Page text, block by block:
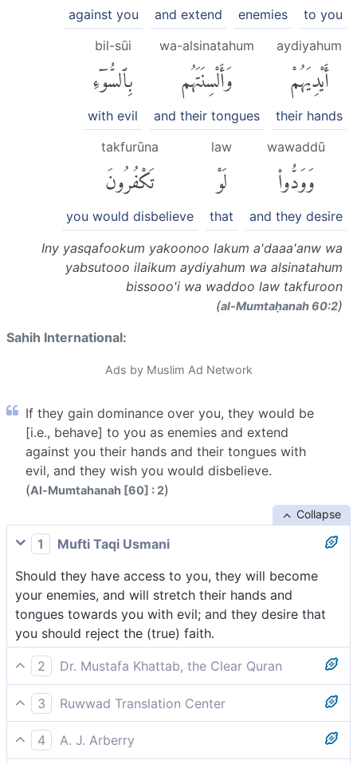
to you
enemies
and extend
against you
aydiyahum
أَيْدِيَهُمْ
their hands
wa-alsinatahum
وَأَلْسِنَتَهُم
and their tongues
bil-sūi
بِٱلسُّوٓءِ
with evil
wawaddū
وَوَدُّوا۟
and they desire
law
لَوْ
that
takfurūna
تَكْفُرُونَ
you would disbelieve
Iny yasqafookum yakoonoo lakum a'daaa'anw wa
yabsutooo ilaikum aydiyahum wa alsinatahum
bissooo'i wa waddoo law takfuroon
(al-Mumtaḥanah 60:2)
Sahih International:
Ads by Muslim Ad Network
If they gain dominance over you, they would be
[i.e., behave] to you as enemies and extend
against you their hands and their tongues with
evil, and they wish you would disbelieve.
(Al-Mumtahanah [60] : 2)
Collapse
1
Mufti Taqi Usmani
Should they have access to you, they will become
your enemies, and will stretch their hands and
tongues towards you with evil; and they desire that
you should reject the (true) faith.
2
Dr. Mustafa Khattab, the Clear Quran
If they gain the upper hand over you, they would be
your ˹open˺ enemies, unleashing their hands and
tongues to harm you, and wishing that you would
abandon faith.
3
Ruwwad Translation Center
If they gain the upper hand over you, they would be
your [open] enemies, and would stretch their hands
4
A. J. Arberry